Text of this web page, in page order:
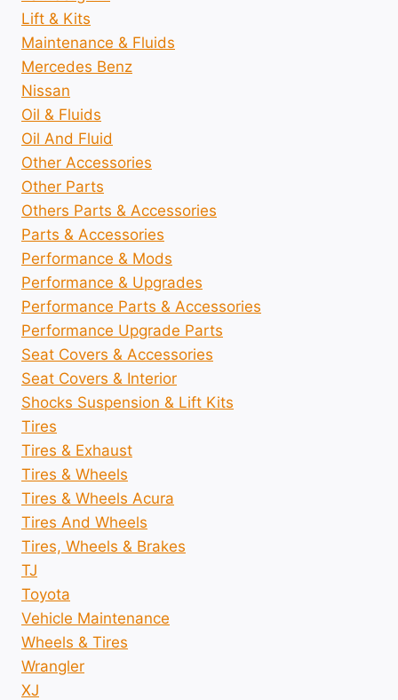
Lift & Kits
Maintenance & Fluids
Mercedes Benz
Nissan
Oil & Fluids
Oil And Fluid
Other Accessories
Other Parts
Others Parts & Accessories
Parts & Accessories
Performance & Mods
Performance & Upgrades
Performance Parts & Accessories
Performance Upgrade Parts
Seat Covers & Accessories
Seat Covers & Interior
Shocks Suspension & Lift Kits
Tires
Tires & Exhaust
Tires & Wheels
Tires & Wheels Acura
Tires And Wheels
Tires, Wheels & Brakes
TJ
Toyota
Vehicle Maintenance
Wheels & Tires
Wrangler
XJ